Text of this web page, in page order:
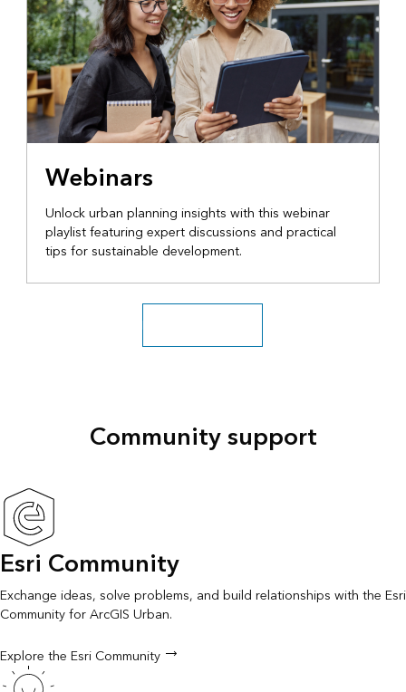
Webinars
Unlock urban planning insights with this webinar
playlist featuring expert discussions and practical
tips for sustainable development.
Explore more videos
Community support
Esri Community
Exchange ideas, solve problems, and build relationships with the Esri
Community for ArcGIS Urban.
Explore the Esri Community